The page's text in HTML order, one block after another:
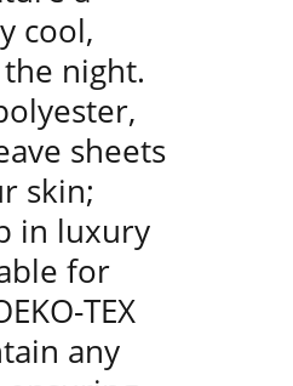
cool,
night.
sheets
skin;
in luxury
for
TEX
any